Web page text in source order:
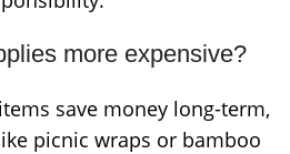
more expensive?
save money long-term,
picnic wraps or bamboo